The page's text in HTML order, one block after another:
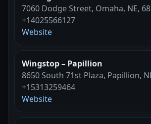
7060 Dodge Street, Omaha, NE,
+14025566127
Website
Wingstop – Papillion
8650 South 71st Plaza, Papillion,
+15313259464
Website